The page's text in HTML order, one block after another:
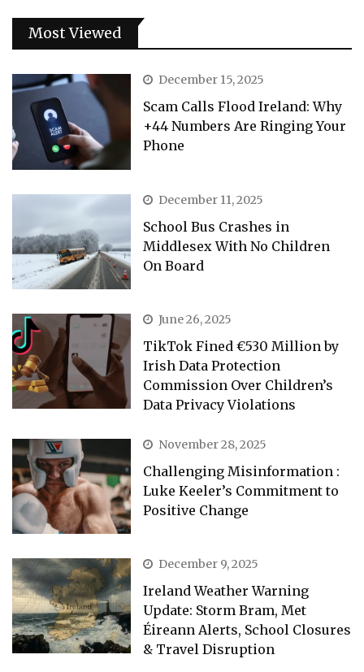
Most Viewed
December 15, 2025
Scam Calls Flood Ireland: Why
+44 Numbers Are Ringing Your
Phone
December 11, 2025
School Bus Crashes in
Middlesex With No Children
On Board
June 26, 2025
TikTok Fined €530 Million by
Irish Data Protection
Commission Over Children’s
Data Privacy Violations
November 28, 2025
Challenging Misinformation :
Luke Keeler’s Commitment to
Positive Change
December 9, 2025
Ireland Weather Warning
Update: Storm Bram, Met
Éireann Alerts, School Closures
& Travel Disruption